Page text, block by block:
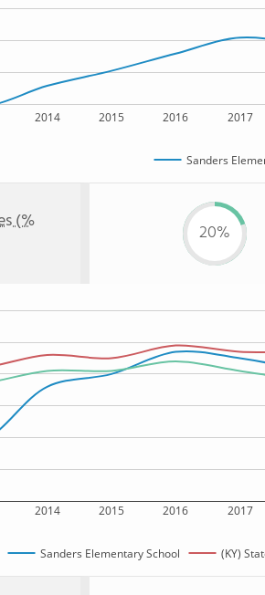
2014 2015 2016 2017
Sanders
(%
20%
2014 2015 2016 2017
Sanders Elementary School (KY)